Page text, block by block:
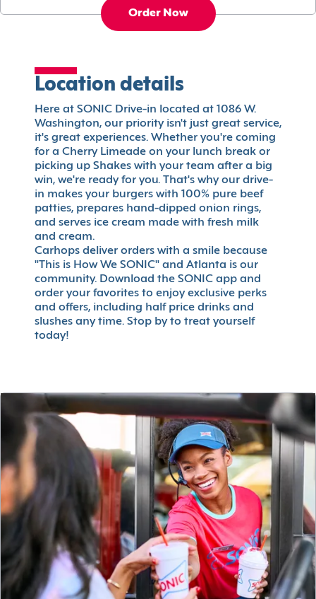
Order Now
Location details
Here at SONIC Drive-in located at 1086 W.
Washington, our priority isn't just great service,
it's great experiences. Whether you're coming
for a Cherry Limeade on your lunch break or
picking up Shakes with your team after a big
win, we're ready for you. That's why our drive-
in makes your burgers with 100% pure beef
patties, prepares hand-dipped onion rings,
and serves ice cream made with fresh milk
and cream.
Carhops deliver orders with a smile because
"This is How We SONIC" and Atlanta is our
community. Download the SONIC app and
order your favorites to enjoy exclusive perks
and offers, including half price drinks and
slushes any time. Stop by to treat yourself
today!